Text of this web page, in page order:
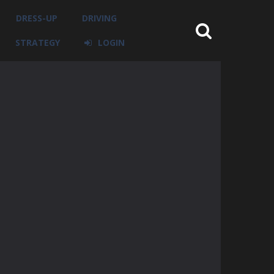
DRESS-UP DRIVING
STRATEGY LOGIN